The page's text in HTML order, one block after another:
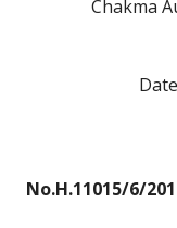
Chakma
No.H.11015/6/